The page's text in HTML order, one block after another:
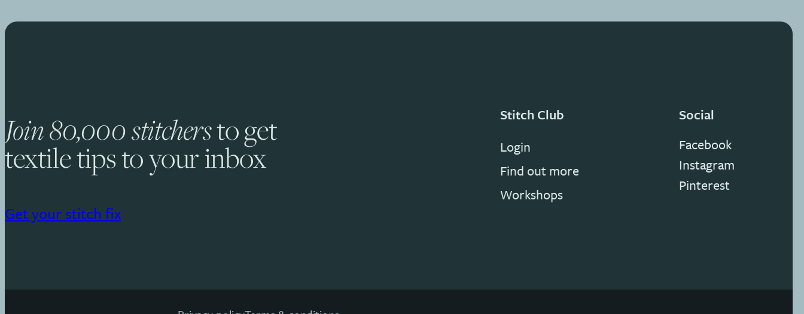
Join 80,000 stitchersto get
textile tips to your inbox
Get your stitch fix
Stitch Club
Login
Find out more
Workshops
Social
Facebook
Instagram
Pinterest